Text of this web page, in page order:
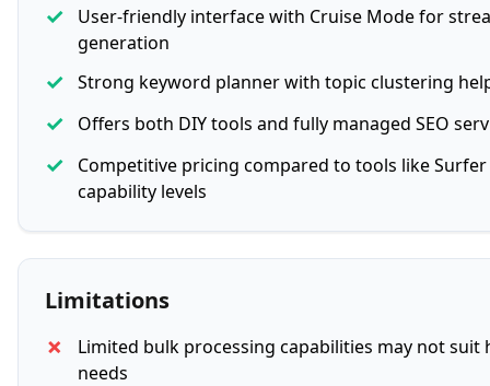
✓
User-friendly interface with Cruise Mode for
generation
✓ Strong keyword planner with topic clustering
✓ Offers both DIY tools and fully managed SEO
✓
Competitive pricing compared to tools like Surfer
capability levels
Limitations
✗
Limited bulk processing capabilities may not
needs